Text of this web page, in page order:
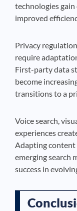
technologies
improved
Privacy
require
First-party data
become
transitions to a
Voice search,
experiences
Adapting content
emerging search
success in